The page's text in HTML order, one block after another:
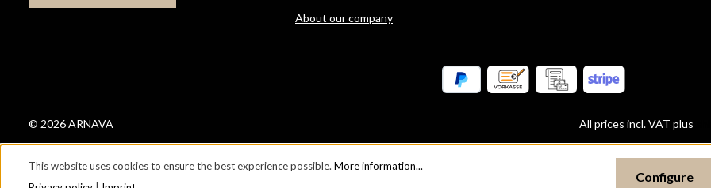
About our company
© 2026 ARNAVA All prices incl. VAT plus
This website uses cookies to ensure the best experience possible. More information...
Configure